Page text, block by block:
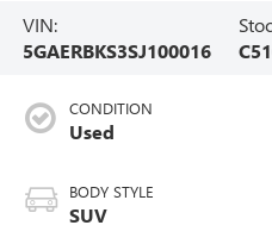
VIN:
5GAERBKS3SJ100016
CONDITION
Used
BODY STYLE
SUV